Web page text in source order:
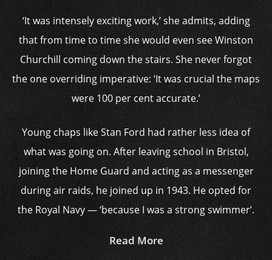
‘It was intensely exciting work,’ she admits, adding
that from time to time she would even see Winston
Churchill coming down the stairs. She never forgot
the one overriding imperative: ‘It was crucial the maps
were 100 per cent accurate.’
Young chaps like Stan Ford had rather less idea of
what was going on. After leaving school in Bristol,
joining the Home Guard and acting as a messenger
during air raids, he joined up in 1943. He opted for
the Royal Navy — ‘because I was a strong swimmer’.
Read More